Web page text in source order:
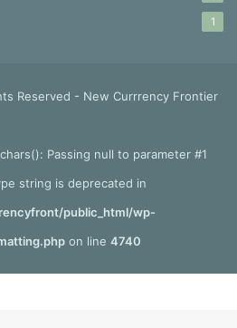
1
Reserved - New Currrency Frontier
Passing null to parameter #1
string is deprecated in
public_html/wp-
on line 4740